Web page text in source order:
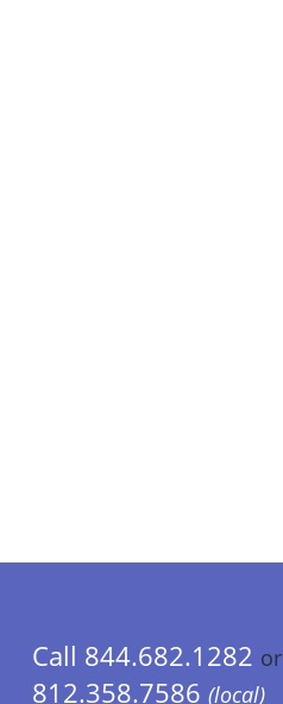
Call 844.682.1282 or
812.358.7586 (local)